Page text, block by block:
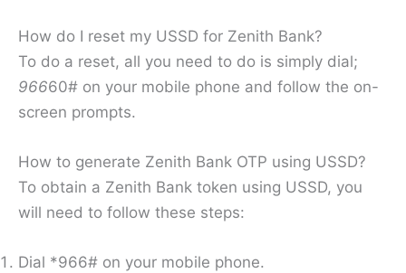
How do I reset my USSD for Zenith Bank?
To do a reset, all you need to do is simply dial;
96660# on your mobile phone and follow the on-
screen prompts.
How to generate Zenith Bank OTP using USSD?
To obtain a Zenith Bank token using USSD, you
will need to follow these steps:
Dial *966# on your mobile phone.